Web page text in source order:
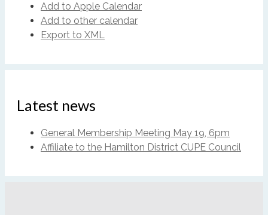
Add to Apple Calendar
Add to other calendar
Export to XML
Latest news
General Membership Meeting May 19, 6pm
Affiliate to the Hamilton District CUPE Council